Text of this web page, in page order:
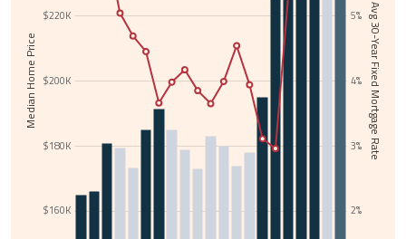
Median Home Price
$160K
$180K
$200K
$220K Avg 30-Year Fixed Mortgage Rate
2%
3%
4%
5%